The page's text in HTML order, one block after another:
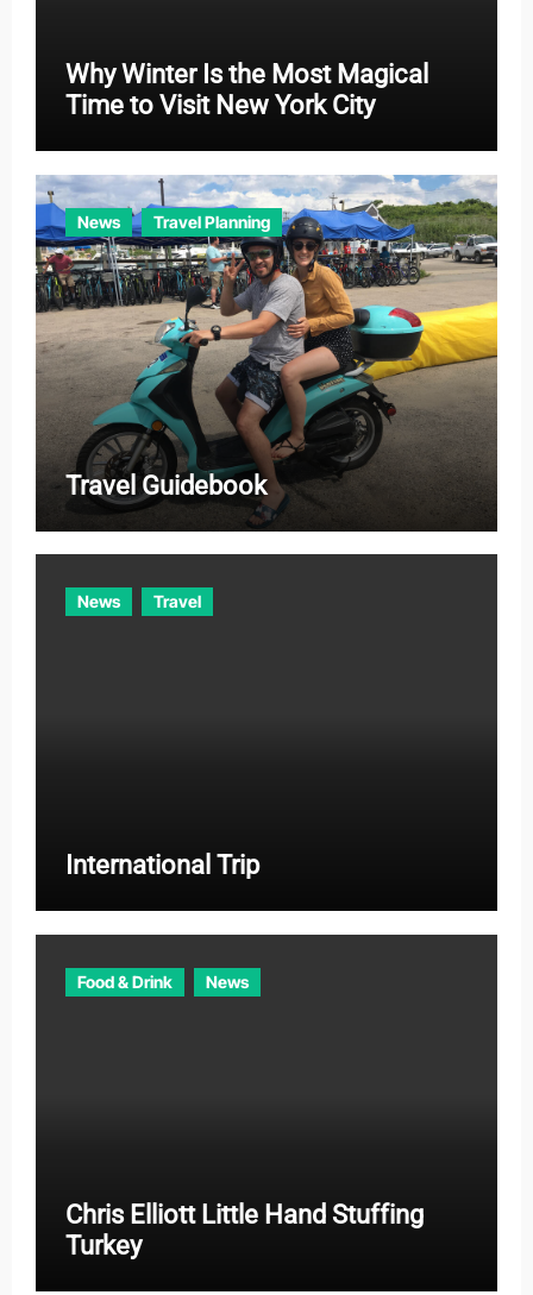
Why Winter Is the Most Magical
Time to Visit New York City
News Travel Planning
Travel Guidebook
News Travel
International Trip
Food & Drink News
Chris Elliott Little Hand Stuffing
Turkey